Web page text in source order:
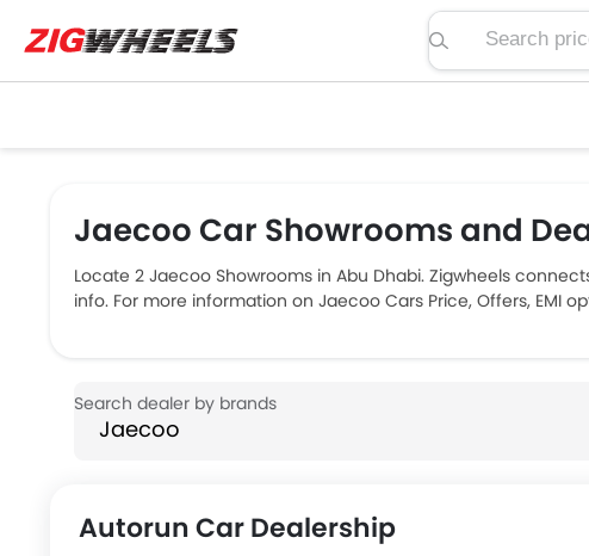
Search price,
Jaecoo Car Showrooms and
Locate 2 Jaecoo Showrooms in Abu Dhabi. Zigwheels
info. For more information on Jaecoo Cars Price, Offers, EMI
Autorun Car Dealership